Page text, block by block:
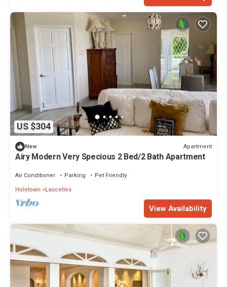
US $304
New Apartment
Airy Modern Very Specious 2 Bed/2 Bath Apartment
Air Conditioner Parking
Pet Friendly
Holetown
Lascelles
View Availability